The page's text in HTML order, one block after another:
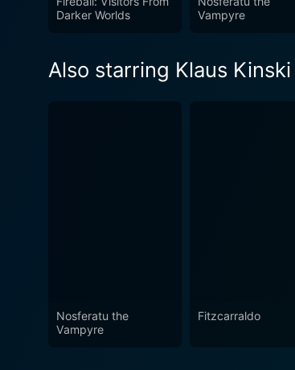
Darker Worlds
Vampyre
Also starring Klaus Kinski
Nosferatu the
Vampyre
Fitzcarraldo